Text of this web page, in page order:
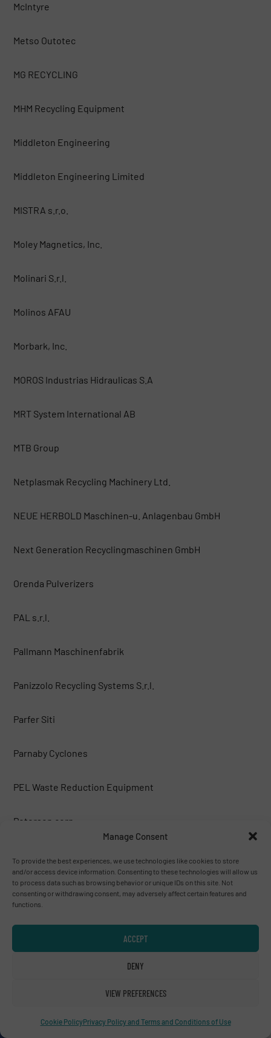
Manage Consent
To provide the best experiences, we use technologies like cookies to store
and/or access device information. Consenting to these technologies will allow us
to process data such as browsing behavior or unique IDs on this site. Not
consenting or withdrawing consent, may adversely affect certain features and
functions.
ACCEPT
DENY
VIEW PREFERENCES
Cookie PolicyPrivacy Policy and Terms and Conditions of Use
McIntyre
Metso Outotec
MG RECYCLING
MHM Recycling Equipment
Middleton Engineering
Middleton Engineering Limited
MISTRA s.r.o.
Moley Magnetics, Inc.
Molinari S.r.l.
Molinos AFAU
Morbark, Inc.
MOROS Industrias Hidraulicas S.A
MRT System International AB
MTB Group
Netplasmak Recycling Machinery Ltd.
NEUE HERBOLD Maschinen-u. Anlagenbau GmbH
Next Generation Recyclingmaschinen GmbH
Orenda Pulverizers
PAL s.r.l.
Pallmann Maschinenfabrik
Panizzolo Recycling Systems S.r.l.
Parfer Siti
Parnaby Cyclones
PEL Waste Reduction Equipment
Peterson corp.
PLAN AMBALAJ MAKINA SAN.TIC.LTD.
PREVIERO N. SRL
Recuperma GmbH